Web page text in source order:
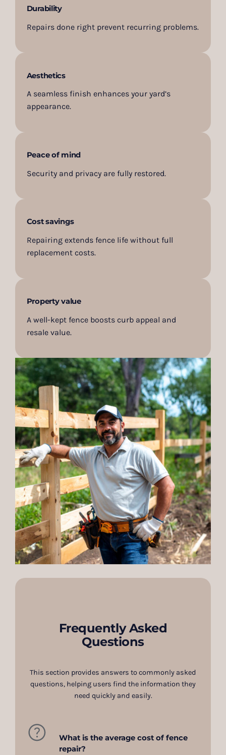
Durability
Repairs done right prevent recurring problems.
Aesthetics
A seamless finish enhances your yard’s
appearance.
Peace of mind
Security and privacy are fully restored.
Cost savings
Repairing extends fence life without full
replacement costs.
Property value
A well-kept fence boosts curb appeal and
resale value.
Frequently Asked
Questions
This section provides answers to commonly asked
questions, helping users find the information they
need quickly and easily.
What is the average cost of fence
repair?